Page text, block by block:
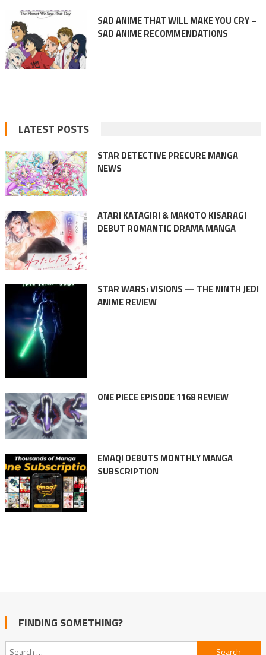
SAD ANIME THAT WILL MAKE YOU CRY –
SAD ANIME RECOMMENDATIONS
LATEST POSTS
STAR DETECTIVE PRECURE MANGA
NEWS
ATARI KATAGIRI & MAKOTO KISARAGI
DEBUT ROMANTIC DRAMA MANGA
STAR WARS: VISIONS — THE NINTH JEDI
ANIME REVIEW
ONE PIECE EPISODE 1168 REVIEW
EMAQI DEBUTS MONTHLY MANGA
SUBSCRIPTION
FINDING SOMETHING?
Search